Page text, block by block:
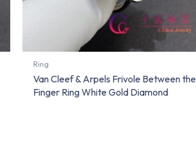
Ring
Van Cleef & Arpels Frivole Between the
Finger Ring White Gold Diamond